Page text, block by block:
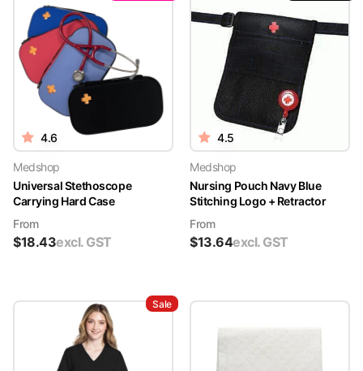
4.6
Medshop
Universal Stethoscope
Carrying Hard Case
From
$18.43excl. GST
4.5
Medshop
Nursing Pouch Navy Blue
Stitching Logo + Retractor
From
$13.64excl. GST
Sale